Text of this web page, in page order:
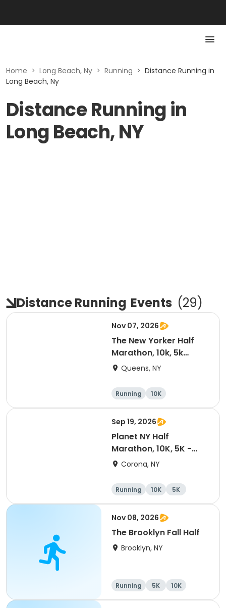
Home > Long Beach, Ny > Running > Distance Running in
Long Beach, Ny
Distance Running in
Long Beach, NY
Distance Running Events (29)
Nov 07, 2026
The New Yorker Half
Marathon, 10k, 5k
Shake Out
Queens, NY
Running
10K
Half marathon
5K
Sep 19, 2026
Planet NY Half
Marathon, 10K, 5K -
2026
Corona, NY
Running 10K
5K
Half marathon
Nov 08, 2026
The Brooklyn Fall Half
Brooklyn, NY
Running 5K
10K
Half marathon